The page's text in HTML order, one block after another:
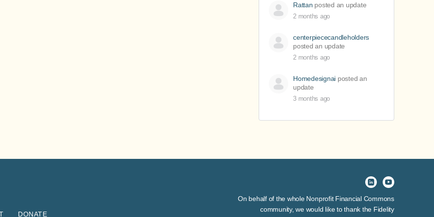
Rattan posted an update
2 months ago
centerpiececandleholders
posted an update
2 months ago
Homedesignai posted an
update
3 months ago
DONATE
On behalf of the whole Nonprofit Financial Commons
community, we would like to thank the Fidelity